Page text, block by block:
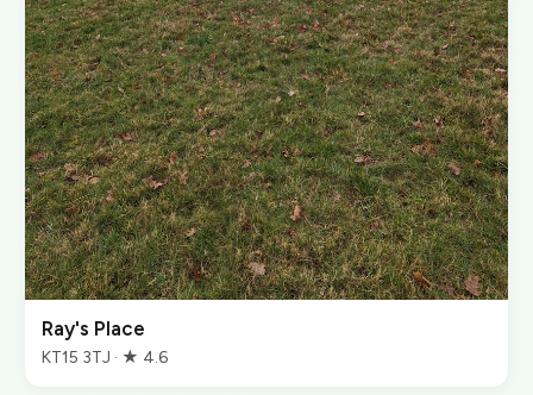
Ray's Place
KT15 3TJ · ★ 4.6